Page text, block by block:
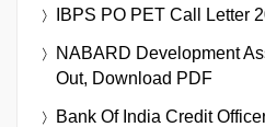
IBPS PO PET Call Letter
NABARD Development
Out, Download PDF
Bank Of India Credit